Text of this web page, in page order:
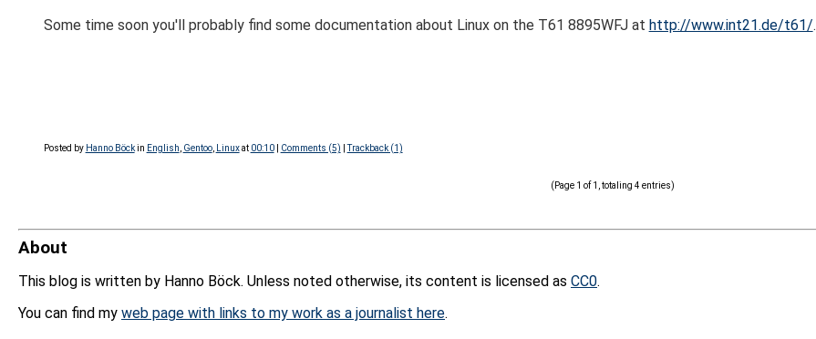
Some time soon you'll probably find some documentation about Linux on the T61 8895WFJ at http://www.int21.de/t61/.
Posted by Hanno Böckin English Gentoo, Linuxat 00:10| Comments (5) |Trackback (1)
(Page 1 of 1, totaling 4 entries)
About
This blog is written by Hanno Böck. Unless noted otherwise, its content is licensed as CC0.
You can find my web page with links to my work as a journalist here.